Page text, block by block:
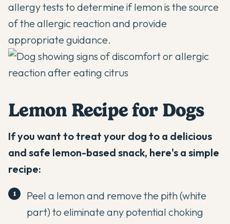
allergy tests to determine if lemon is the source
of the allergic reaction and provide
appropriate guidance.
Lemon Recipe for Dogs
If you want to treat your dog to a delicious
and safe lemon-based snack, here's a simple
recipe:
Peel a lemon and remove the pith (white
part) to eliminate any potential choking